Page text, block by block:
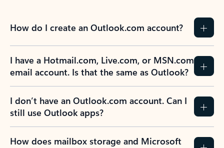
How do I create an Outlook.com account?
I have a Hotmail.com, Live.com, or MSN.com
email account. Is that the same as Outlook?
I don’t have an Outlook.com account. Can I
still use Outlook apps?
How does mailbox storage and Microsoft